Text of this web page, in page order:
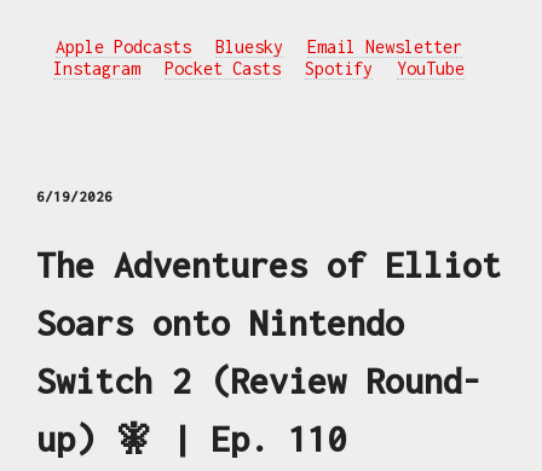
Apple Podcasts Bluesky
Email Newsletter
Instagram
Pocket Casts Spotify YouTube
6/19/2026
The Adventures of Elliot
Soars onto Nintendo
Switch 2 (Review Round-
up) 🧚 | Ep. 110